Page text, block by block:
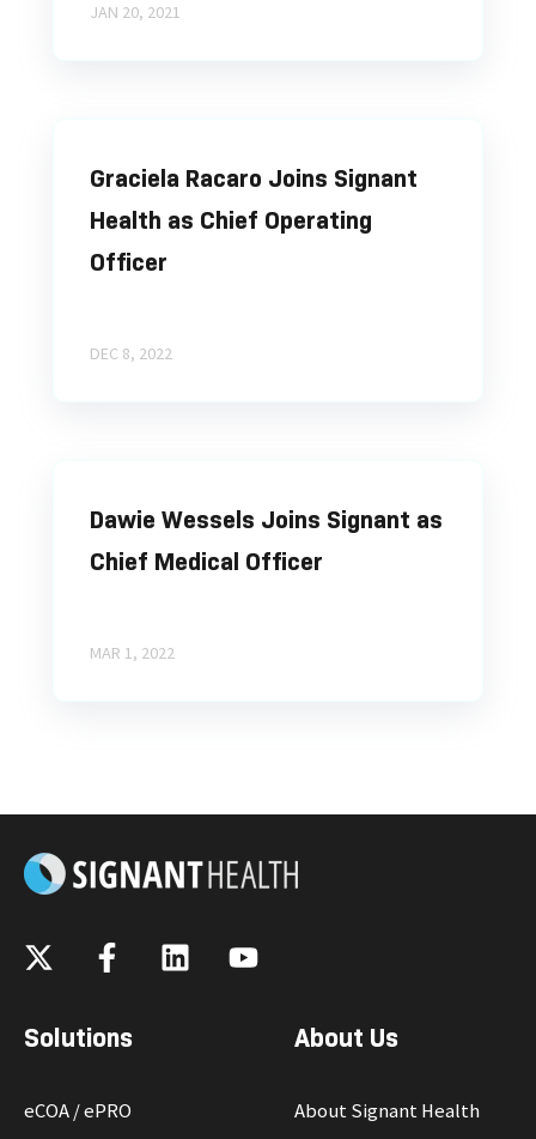
JAN 20, 2021
Graciela Racaro Joins Signant
Health as Chief Operating
Officer
DEC 8, 2022
Dawie Wessels Joins Signant as
Chief Medical Officer
MAR 1, 2022
Solutions
eCOA / ePRO
About Us
About Signant Health